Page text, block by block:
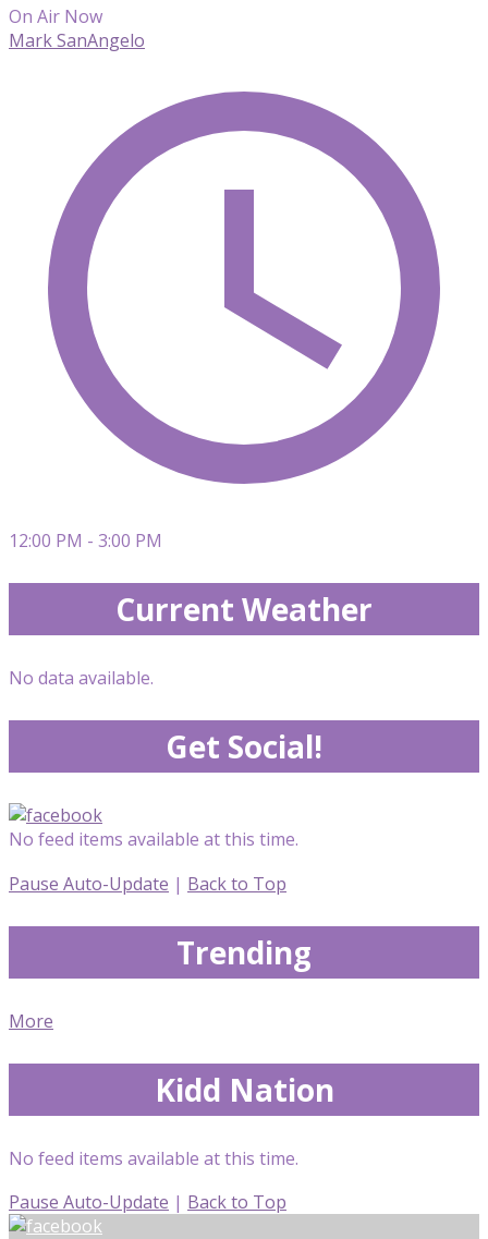
On Air Now
Mark SanAngelo
12:00 PM - 3:00 PM
Current Weather
No data available.
Get Social!
No feed items available at this time.
Pause Auto-Update | Back to Top
Trending
More
Kidd Nation
No feed items available at this time.
Pause Auto-Update | Back to Top